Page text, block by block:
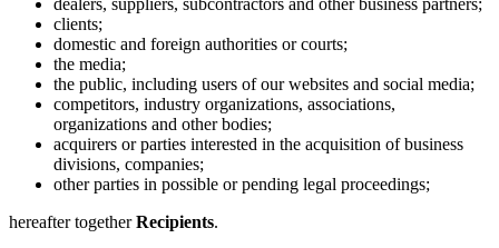
clients;
domestic and foreign authorities or courts;
the media;
the public, including users of our websites and social media;
competitors, industry organizations, associations,
organizations and other bodies;
acquirers or parties interested in the acquisition of business
divisions, companies;
other parties in possible or pending legal proceedings;
hereafter togetherRecipients.